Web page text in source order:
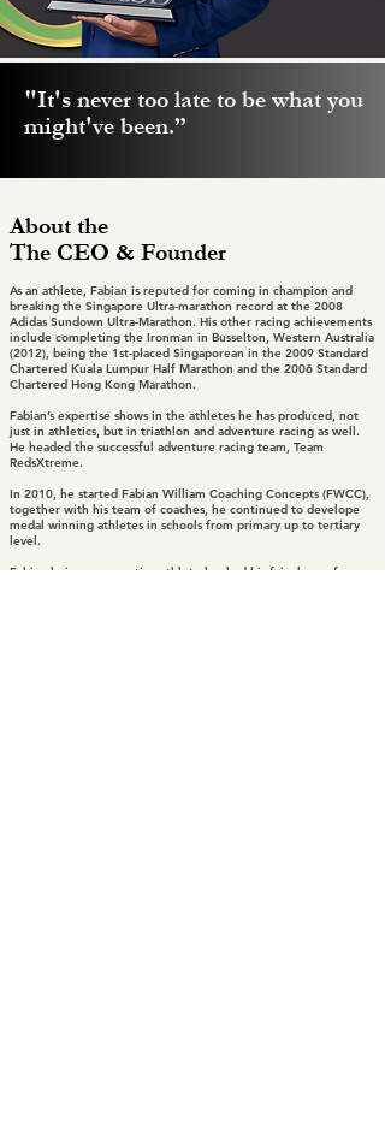
"It's never too late to be what you
might've been.”
About the
The CEO & Founder
As an athlete, Fabian is reputed for coming in champion and
breaking the Singapore Ultra-marathon record at the 2008
Adidas Sundown Ultra-Marathon. His other racing achievements
include completing the Ironman in Busselton, Western Australia
(2012), being the 1st-placed Singaporean in the 2009 Standard
Chartered Kuala Lumpur Half Marathon and the 2006 Standard
Chartered Hong Kong Marathon.
Fabian’s expertise shows in the athletes he has produced, not
just in athletics, but in triathlon and adventure racing as well.
He headed the successful adventure racing team, Team
RedsXtreme.
In 2010, he started Fabian William Coaching Concepts (FWCC),
together with his team of coaches, he continued to develope
medal winning athletes in schools from primary up to tertiary
level.
Fabian being a competive athlete has had his fair share of